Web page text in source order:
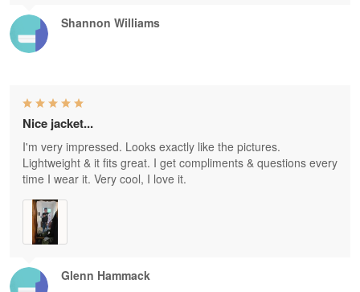
Shannon Williams
Glenn Hammack
Nice jacket...
I'm very impressed. Looks exactly like the pictures.
Lightweight & it fits great. I get compliments & questions every
time I wear it. Very cool, I love it.